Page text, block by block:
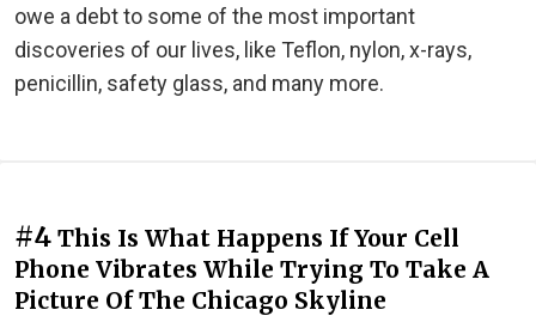
owe a debt to some of the most important
discoveries of our lives, like Teflon, nylon, x-rays,
penicillin, safety glass, and many more.
#4 This Is What Happens If Your Cell
Phone Vibrates While Trying To Take A
Picture Of The Chicago Skyline